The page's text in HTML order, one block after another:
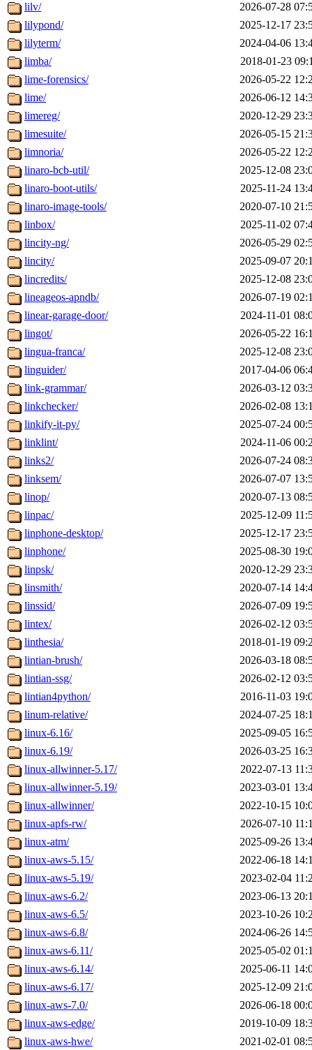
lilv/
2026-07-28
lilypond/
2025-12-17
lilyterm/
2024-04-06
limba/
2018-01-23
lime-forensics/
2026-05-22
lime/
2026-06-12
limereg/
2020-12-29
limesuite/
2026-05-15
limnoria/
2026-05-22
linaro-bcb-util/
2025-12-08
linaro-boot-utils/
2025-11-24
linaro-image-tools/
2020-07-10
linbox/
2025-11-02
lincity-ng/
2026-05-29
lincity/
2025-09-07
lincredits/
2025-12-08
lineageos-apndb/
2026-07-19
linear-garage-door/
2024-11-01
lingot/
2026-05-22
lingua-franca/
2025-12-08
linguider/
2017-04-06
link-grammar/
2026-03-12
linkchecker/
2026-02-08
linkify-it-py/
2025-07-24
linklint/
2024-11-06
links2/
2026-07-24
linksem/
2026-07-07
linop/
2020-07-13
linpac/
2025-12-09
linphone-desktop/
2025-12-17
linphone/
2025-08-30
linpsk/
2020-12-29
linsmith/
2020-07-14
linssid/
2026-07-09
lintex/
2026-02-12
linthesia/
2018-01-19
lintian-brush/
2026-03-18
lintian-ssg/
2026-02-12
lintian4python/
2016-11-03
linum-relative/
2024-07-25
linux-6.16/
2025-09-05
linux-6.19/
2026-03-25
linux-allwinner-5.17/
2022-07-13
linux-allwinner-5.19/
2023-03-01
linux-allwinner/
2022-10-15
linux-apfs-rw/
2026-07-10
linux-atm/
2025-09-26
linux-aws-5.15/
2022-06-18
linux-aws-5.19/
2023-02-04
linux-aws-6.2/
2023-06-13
linux-aws-6.5/
2023-10-26
linux-aws-6.8/
2024-06-26
linux-aws-6.11/
2025-05-02
linux-aws-6.14/
2025-06-11
linux-aws-6.17/
2025-12-09
linux-aws-7.0/
2026-06-18
linux-aws-edge/
2019-10-09
linux-aws-hwe/
2021-02-01